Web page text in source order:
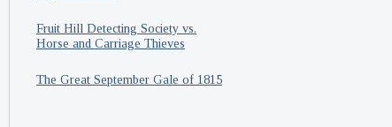
Fruit Hill Detecting Society vs.
Horse and Carriage Thieves
The Great September Gale of 1815